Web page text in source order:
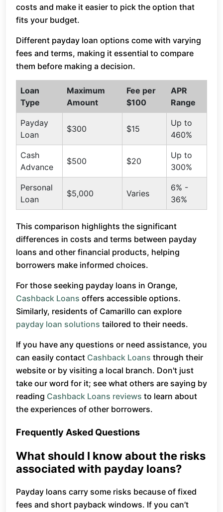
costs and make it easier to pick the option that
fits your budget.
Different payday loan options come with varying
fees and terms, making it essential to compare
them before making a decision.
Loan
Type
Maximum
Amount
Fee per
$100
APR
Range
Payday
Loan
$300 $15
Up to
460%
Cash
Advance
$500 $20
Up to
300%
Personal
Loan
$5,000 Varies
6% -
36%
This comparison highlights the significant
differences in costs and terms between payday
loans and other financial products, helping
borrowers make informed choices.
For those seeking payday loans in Orange,
Cashback Loans offers accessible options.
Similarly, residents of Camarillo can explore
payday loan solutions tailored to their needs.
If you have any questions or need assistance, you
can easily contact Cashback Loans through their
website or by visiting a local branch. Don't just
take our word for it; see what others are saying by
reading Cashback Loans reviews to learn about
the experiences of other borrowers.
Frequently Asked Questions
What should I know about the risks
associated with payday loans?
Payday loans carry some risks because of fixed
fees and short payback windows. If you can’t